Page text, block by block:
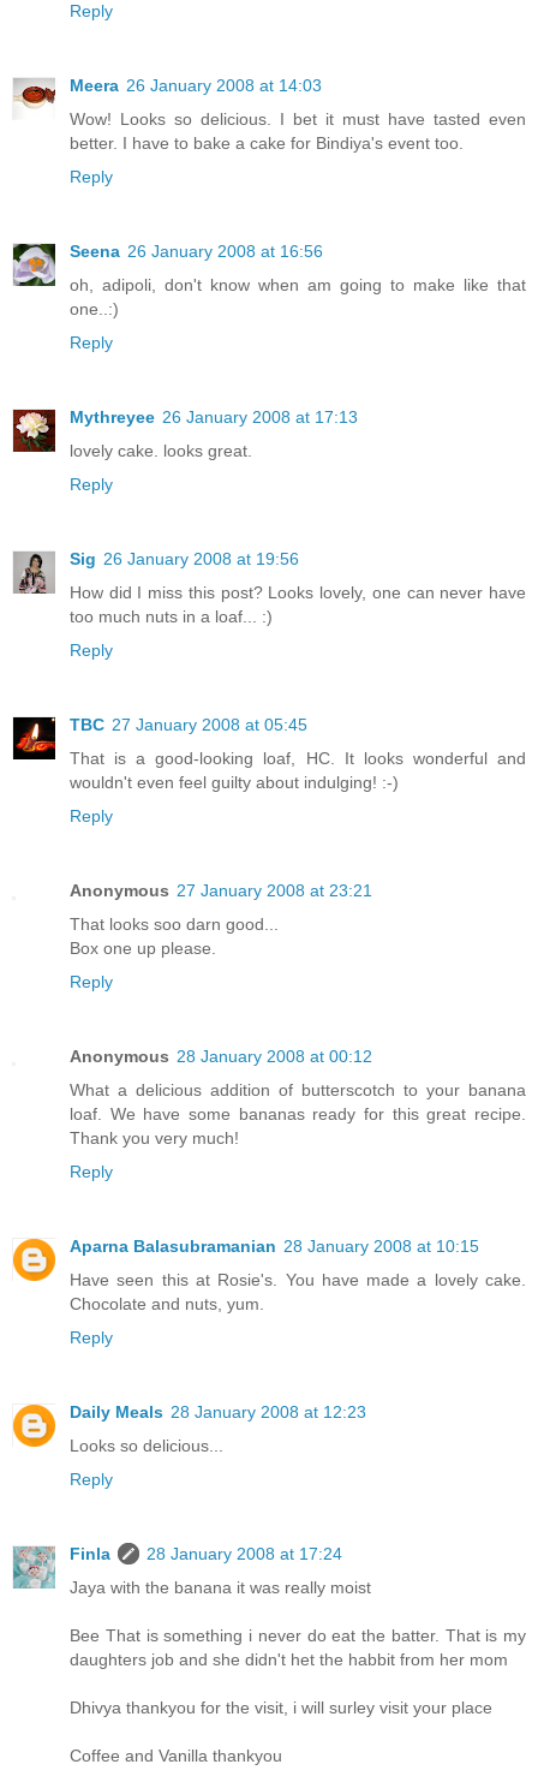
Reply
Meera 26 January 2008 at 14:03
Wow! Looks so delicious. I bet it must have tasted even
better. I have to bake a cake for Bindiya's event too.
Reply
Seena 26 January 2008 at 16:56
oh, adipoli, don't know when am going to make like that
one..:)
Reply
Mythreyee 26 January 2008 at 17:13
lovely cake. looks great.
Reply
Sig 26 January 2008 at 19:56
How did I miss this post? Looks lovely, one can never have
too much nuts in a loaf... :)
Reply
TBC 27 January 2008 at 05:45
That is a good-looking loaf, HC. It looks wonderful and
wouldn't even feel guilty about indulging! :-)
Reply
Anonymous 27 January 2008 at 23:21
That looks soo darn good...
Box one up please.
Reply
Anonymous 28 January 2008 at 00:12
What a delicious addition of butterscotch to your banana
loaf. We have some bananas ready for this great recipe.
Thank you very much!
Reply
Aparna Balasubramanian 28 January 2008 at 10:15
Have seen this at Rosie's. You have made a lovely cake.
Chocolate and nuts, yum.
Reply
Daily Meals 28 January 2008 at 12:23
Looks so delicious...
Reply
Finla
28 January 2008 at 17:24
Jaya with the banana it was really moist
Bee That is something i never do eat the batter. That is my
daughters job and she didn't het the habbit from her mom
Dhivya thankyou for the visit, i will surley visit your place
Coffee and Vanilla thankyou